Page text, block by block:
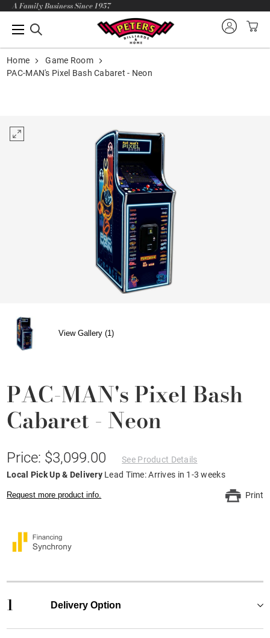
A Family Business Since 1957
Home
Game Room
PAC-MAN's Pixel Bash Cabaret - Neon
View Gallery (1)
PAC-MAN's Pixel Bash
Cabaret - Neon
Price: $3,099.00
See Product Details
Local Pick Up & Delivery Lead Time: Arrives in 1-3 weeks
Request more product info. Print
1 Delivery Option